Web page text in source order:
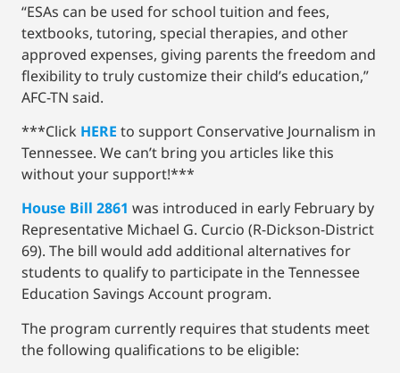
“ESAs can be used for school tuition and fees,
textbooks, tutoring, special therapies, and other
approved expenses, giving parents the freedom and
flexibility to truly customize their child’s education,”
AFC-TN said.
***Click HERE to support Conservative Journalism in
Tennessee. We can’t bring you articles like this
without your support!***
House Bill 2861 was introduced in early February by
Representative Michael G. Curcio (R-Dickson-District
69). The bill would add additional alternatives for
students to qualify to participate in the Tennessee
Education Savings Account program.
The program currently requires that students meet
the following qualifications to be eligible: